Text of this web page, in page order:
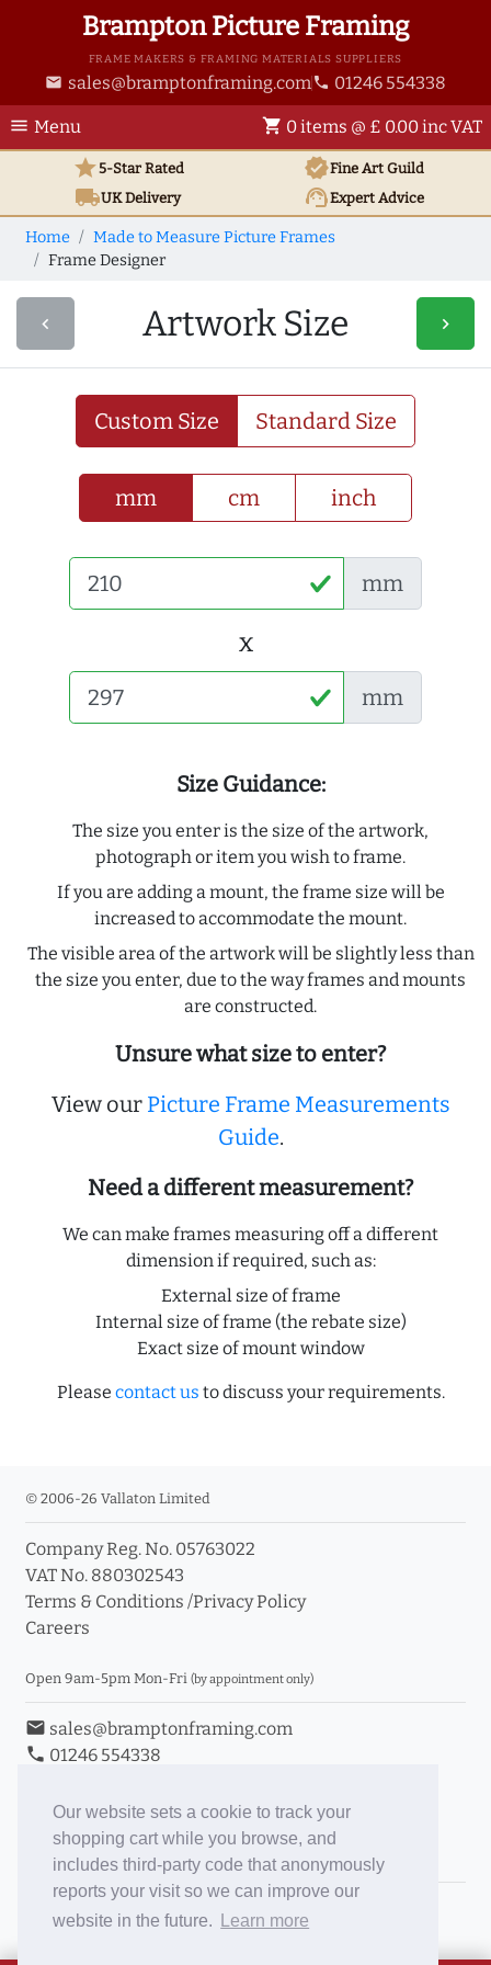
Our website sets a cookie to track your
shopping cart while you browse, and
includes third-party code that anonymously
reports your visit so we can improve our
website in the future.
Learn more
Brampton Picture Framing
FRAME MAKERS & FRAMING MATERIALS SUPPLIERS
email sales@bramptonframing.com phone 01246 554338
menu Menu shopping_cart 0 items @ £ 0.00 inc VAT
star5-Star Rated verifiedFine Art Guild
local_shippingUKDelivery support_agentExpert Advice
Home
Made to Measure Picture Frames
Frame Designer
navigate_before Artwork Size navigate_next
Custom Size Standard Size
mm cm inch
mm
x
mm
Size Guidance:
The size you enter is the size of the artwork,
photograph or item you wish to frame.
If you are adding a mount, the frame size will be
increased to accommodate the mount.
The visible area of the artwork will be slightly less than
the size you enter, due to the way frames and mounts
are constructed.
Unsure what size to enter?
View our Picture Frame Measurements
Guide.
Need a different measurement?
We can make frames measuring off a different
dimension if required, such as:
External size of frame
Internal size of frame (the rebate size)
Exact size of mount window
Please contact us to discuss your requirements.
© 2006-26 Vallaton Limited
Company Reg. No. 05763022
VAT No. 880302543
Terms & Conditions /Privacy Policy
Careers
Open 9am-5pm Mon-Fri (by appointment only)
email sales@bramptonframing.com
phone 01246 554338
Book an Appointment
Toggle Inc/Ex VAT Prices
Brampton Picture Framing